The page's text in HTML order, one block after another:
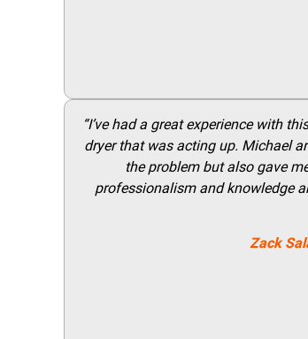
“I’ve had a great experience with
dryer that was acting up. Michael
the problem but also gave
professionalism and knowledge
Zack